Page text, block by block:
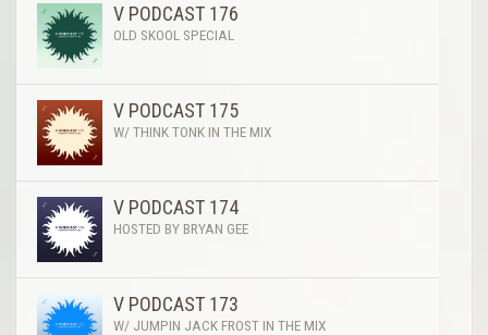
V PODCAST 176
OLD SKOOL SPECIAL
V PODCAST 175
W/ THINK TONK IN THE MIX
V PODCAST 174
HOSTED BY BRYAN GEE
V PODCAST 173
W/ JUMPIN JACK FROST IN THE MIX